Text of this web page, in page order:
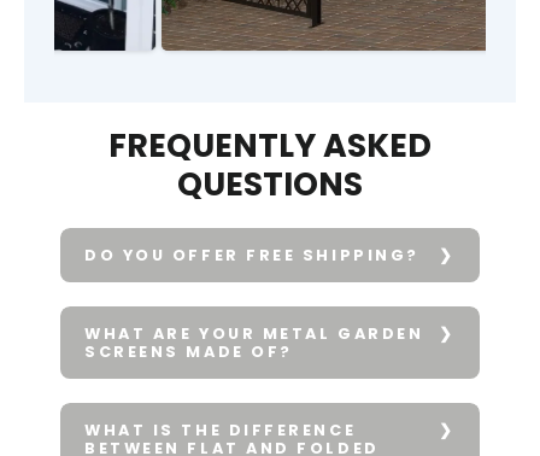
FREQUENTLY ASKED
QUESTIONS
DO YOU OFFER FREE SHIPPING?
WHAT ARE YOUR METAL GARDEN
SCREENS MADE OF?
WHAT IS THE DIFFERENCE
BETWEEN FLAT AND FOLDED